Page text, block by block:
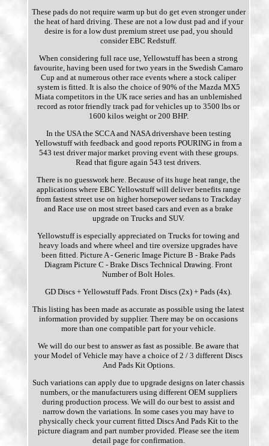
These pads do not require warm up but do get even stronger under
the heat of hard driving. These are not a low dust pad and if your
desire is for a low dust premium street use pad, you should
consider EBC Redstuff.
When considering full race use, Yellowstuff has been a strong
favourite, having been used for two years in the Swedish Camaro
Cup and at numerous other race events where a stock caliper
system is fitted. It is also the choice of 90% of the Mazda MX5
Miata competitors in the UK race series and has an unblemished
record as rotor friendly track pad for vehicles up to 3500 lbs or
1600 kilos weight or 200 BHP.
In the USA the SCCA and NASA drivershave been testing
Yellowstuff with feedback and good reports POURING in from a
543 test driver major market proving event with these groups.
Read that figure again 543 test drivers.
There is no guesswork here. Because of its huge heat range, the
applications where EBC Yellowstuff will deliver benefits range
from fastest street use on higher horsepower sedans to Trackday
and Race use on most street based cars and even as a brake
upgrade on Trucks and SUV.
Yellowstuff is especially appreciated on Trucks for towing and
heavy loads and where wheel and tire oversize upgrades have
been fitted. Picture A - Generic Image Picture B - Brake Pads
Diagram Picture C - Brake Discs Technical Drawing. Front
Number of Bolt Holes.
GD Discs + Yellowstuff Pads. Front Discs (2x) + Pads (4x).
This listing has been made as accurate as possible using the latest
information provided by supplier. There may be on occasions
more than one compatible part for your vehicle.
We will do our best to answer as fast as possible. Be aware that
your Model of Vehicle may have a choice of 2 / 3 different Discs
And Pads Kit Options.
Such variations can apply due to upgrade designs on later chassis
numbers, or the manufacturers using different OEM suppliers
during production process. We will do our best to assist and
narrow down the variations. In some cases you may have to
physically check your current fitted Discs And Pads Kit to the
picture diagram and part number provided. Please see the item
detail page for confirmation.